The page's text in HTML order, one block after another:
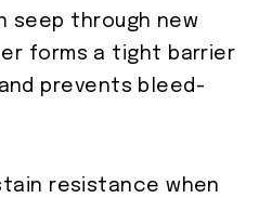
seep through new
forms a tight barrier
prevents bleed-
resistance when